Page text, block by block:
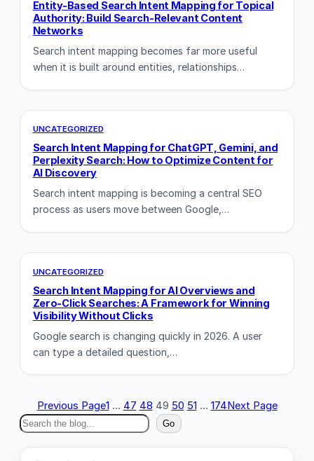
Entity-Based Search Intent Mapping for Topical
Authority: Build Search-Relevant Content
Networks
Search intent mapping becomes far more useful
when it is built around entities, relationships…
UNCATEGORIZED
Search Intent Mapping for ChatGPT, Gemini, and
Perplexity Search: How to Optimize Content for
AI Discovery
Search intent mapping is becoming a central SEO
process as users move between Google,…
UNCATEGORIZED
Search Intent Mapping for AI Overviews and
Zero-Click Searches: A Framework for Winning
Visibility Without Clicks
Google search is changing quickly in 2026. A user
can type a detailed question,…
Previous Page1 … 47 48 49 50 51 … 174 Next Page
S
a
Go